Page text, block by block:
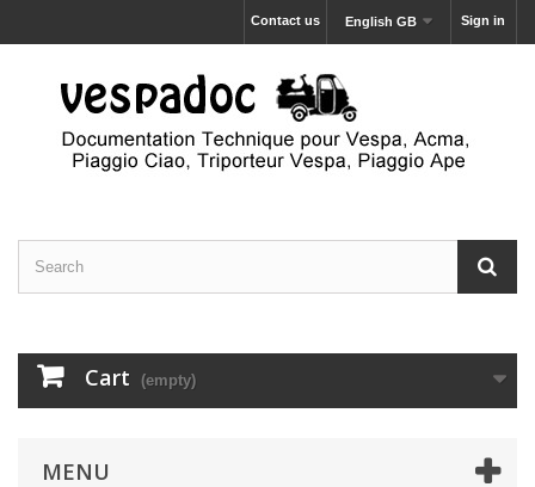
Sign in
English GB
Contact us
Cart (empty)
MENU